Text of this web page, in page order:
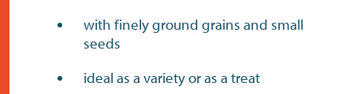
with finely ground grains and small
seeds
ideal as a variety or as a treat